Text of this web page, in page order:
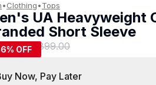
•Clothing•Tops
UA Heavyweight
Short Sleeve
R 899.00
% OFF
Now, Pay Later